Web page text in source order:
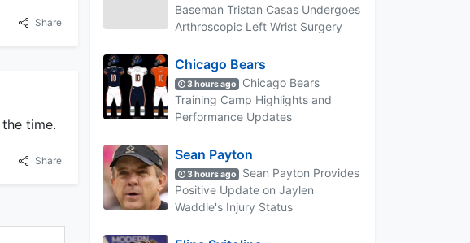
Share
time.
Share
Baseman Tristan Casas Undergoes
Arthroscopic Left Wrist Surgery
Chicago Bears
3 hours ago
Chicago Bears
Training Camp Highlights and
Performance Updates
Sean Payton
3 hours ago
Sean Payton Provides
Positive Update on Jaylen
Waddle's Injury Status